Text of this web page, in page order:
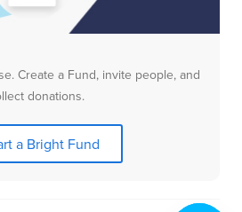
Create a Fund, invite people, and
donations.
a Bright Fund